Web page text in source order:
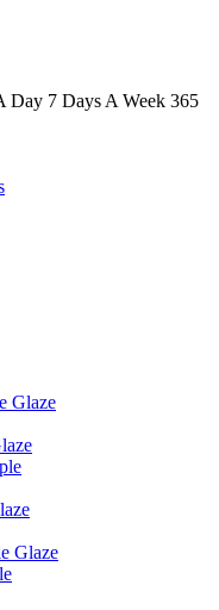
Day 7 Days A Week 365
Glaze
Glaze